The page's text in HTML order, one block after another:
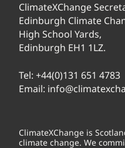
ClimateXChange
Edinburgh Climate
High School Yards,
Edinburgh EH1 1LZ.
Tel: +44(0)131 651 4783
Email:
ClimateXChange is
climate change. We